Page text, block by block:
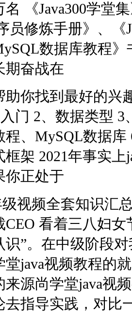
《Java300学堂
员修炼手册》、《
数据库教程
期奋战在
助你找到最好的兴
门 2、数据类型
程、MySQL数据
架 2021年事实上
你正处于
级视频全套知识汇
CEO 看着三八妇
识”。在中级阶段
堂java视频教程的
来源尚学堂java视
去指导实践，对比